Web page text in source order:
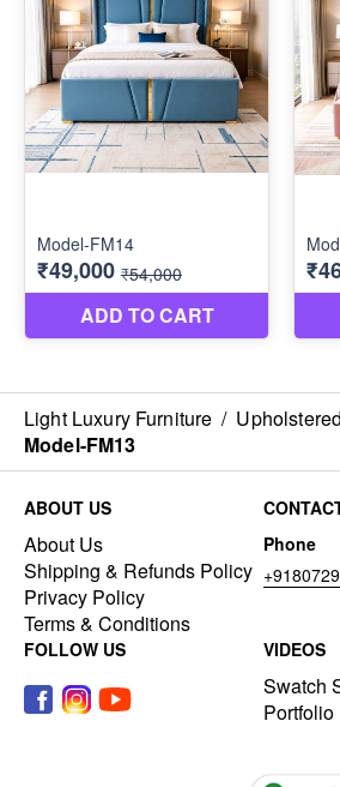
Light Luxury Furniture /
Model-FM13
ABOUT US
About Us
Shipping & Refunds Policy
Privacy Policy
Terms & Conditions
Phone
FOLLOW US VIDEOS
Swatch
Portfolio